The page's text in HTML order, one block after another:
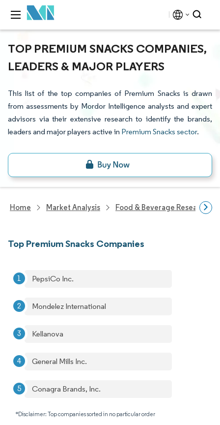
TOP PREMIUM SNACKS COMPANIES,
LEADERS & MAJOR PLAYERS
This list of the top companies of Premium Snacks is drawn
from assessments by Mordor Intelligence analysts and expert
advisors via their extensive research to identify the brands,
leaders and major players active in Premium Snacks sector.
Home Market Analysis Food & Beverage Research
Top Premium Snacks Companies
PepsiCo Inc.
Mondelez International
Kellanova
General Mills Inc.
Conagra Brands, Inc.
*Disclaimer: Top companies sorted in no particular order